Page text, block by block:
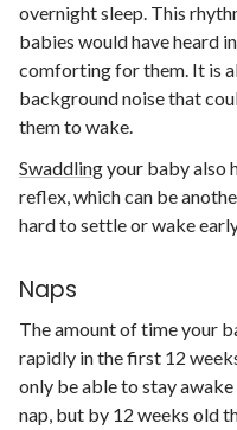
overnight sleep. This
babies would have heard
comforting for them. It is
background noise that
them to wake.
Swaddlingyour baby also
reflex, which can be
hard to settle or wake
Naps
The amount of time your
rapidly in the first 12
only be able to stay
nap, but by 12 weeks old